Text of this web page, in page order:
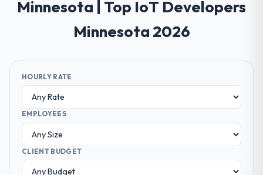
Minnesota | Top IoT Developers
Minnesota 2026
HOURLY RATE
EMPLOYEES
CLIENT BUDGET